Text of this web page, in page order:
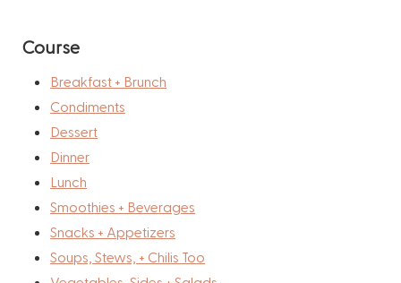
Course
Breakfast + Brunch
Condiments
Dessert
Dinner
Lunch
Smoothies + Beverages
Snacks + Appetizers
Soups, Stews, + Chilis Too